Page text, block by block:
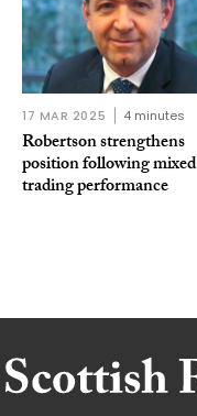
17 MAR 2025 4 minutes
Robertson strengthens
position following mixed
trading performance